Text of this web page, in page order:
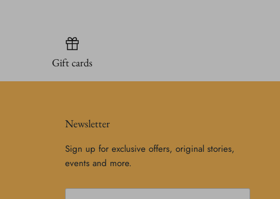
Gift cards
Newsletter
Sign up for exclusive offers, original stories,
events and more.